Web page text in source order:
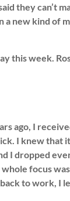
they can’t
new kind of
this week.
ago, I
I knew that
I dropped
focus
to work,